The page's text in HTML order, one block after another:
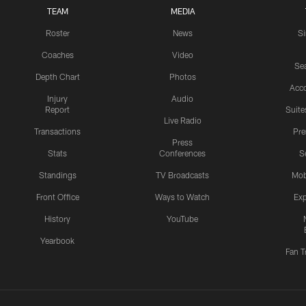
TEAM
Roster
Coaches
Depth Chart
Injury
Report
Transactions
Stats
Standings
Front Office
History
Yearbook
MEDIA
News
Video
Photos
Audio
Live Radio
Press
Conferences
TV Broadcasts
Ways to Watch
YouTube
Fan